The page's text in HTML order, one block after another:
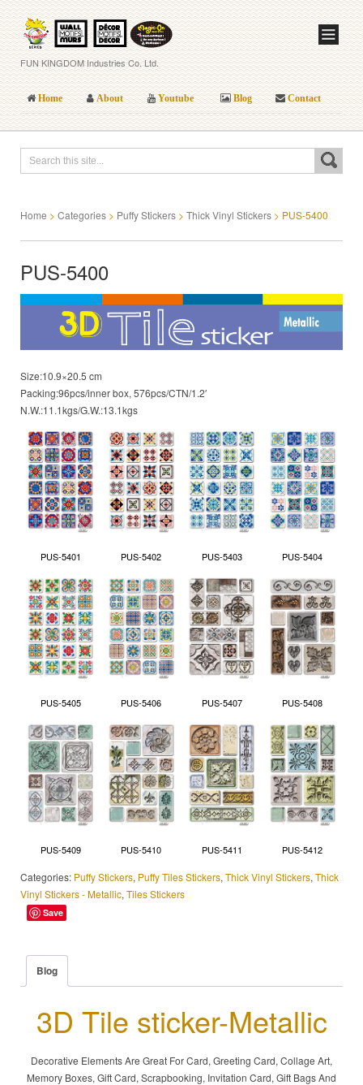
FUN KINGDOM Industries Co. Ltd.
Home About Youtube Blog Contact
Home > Categories > Puffy Stickers > Thick Vinyl Stickers > PUS-5400
PUS-5400
Size:10.9×20.5 cm
Packing:96pcs/inner box, 576pcs/CTN/1.2′
N.W.:11.1kgs/G.W.:13.1kgs
PUS-5401 PUS-5402 PUS-5403 PUS-5404
PUS-5405 PUS-5406 PUS-5407 PUS-5408
PUS-5409 PUS-5410 PUS-5411 PUS-5412
Categories: Puffy Stickers, Puffy Tiles Stickers, Thick Vinyl Stickers, Thick
Vinyl Stickers - Metallic, Tiles Stickers
Save
Blog
3D Tile sticker-Metallic
Decorative Elements Are Great For Card, Greeting Card, Collage Art,
Memory Boxes, Gift Card, Scrapbooking, Invitation Card, Gift Bags And